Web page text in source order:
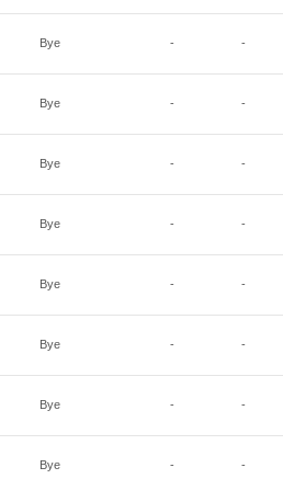
Bye - -
Bye - -
Bye - -
Bye - -
Bye - -
Bye - -
Bye - -
Bye - -